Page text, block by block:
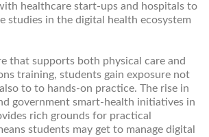
healthcare start-ups and hospitals to
studies in the digital health ecosystem
that supports both physical care and
training, students gain exposure not
to to hands-on practice. The rise in
government smart-health initiatives in
rich grounds for practical
students may get to manage digital